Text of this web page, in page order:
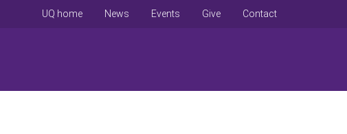
UQ home News Events Give Contact